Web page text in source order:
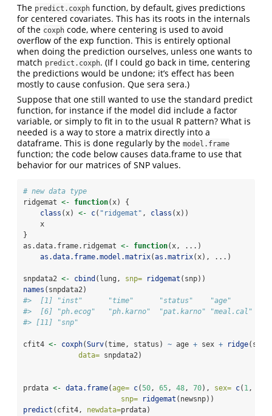
The predict.coxph function, by default, gives predictions
for centered covariates. This has its roots in the internals
of the coxph code, where centering is used to avoid
overflow of the exp function. This is entirely optional
when doing the prediction ourselves, unless one wants to
match predict.coxph. (If I could go back in time, centering
the predictions would be undone; it’s effect has been
mostly to cause confusion. Que sera sera.)
Suppose that one still wanted to use the standard predict
function, for instance if the model did include a factor
variable, or simply to fit in to the usual R pattern? What is
needed is a way to store a matrix directly into a
dataframe. This is done regularly by the model.frame
function; the code below causes data.frame to use that
behavior for our matrices of SNP values.
# new data type
ridgemat <- function(x) {
class (x) <- c( "ridgemat" , class (x))
    x
}
as.data.frame.ridgemat <- function(x, ...)
as.data.frame.model.matrix(as.matrix(x), ...)
snpdata2 <- cbind (lung, snp= ridgemat (snp))
names (snpdata2)
#>  [1] "inst"      "time"      "status"    "age"
#>  [6] "ph.ecog"   "ph.karno"  "pat.karno" "meal.cal"
#> [11] "snp"
cfit4 <- coxph(Surv(time, status) ~ age + sex + ridge
data= snpdata2)
prdata <- data.frame(age= c(50 , 65 , 48 , 70), sex= c( 1 ,
snp=
ridgemat (newsnp))
predict (cfit4, newdata=prdata)